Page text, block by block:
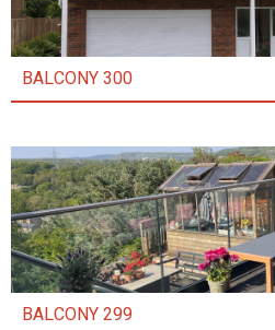
BALCONY 300
BALCONY 299